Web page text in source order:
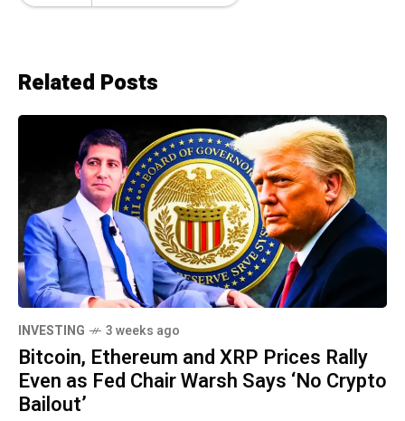
Related Posts
INVESTING 3 weeks ago
Bitcoin, Ethereum and XRP Prices Rally
Even as Fed Chair Warsh Says ‘No Crypto
Bailout’